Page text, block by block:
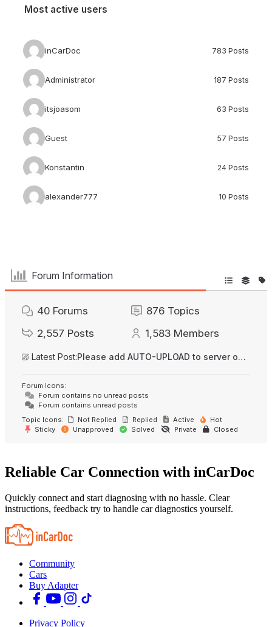
Most active users
inCarDoc 783 Posts
Administrator 187 Posts
itsjoasom 63 Posts
Guest 57 Posts
Konstantin 24 Posts
alexander777 10 Posts
Forum Information
40 Forums 876 Topics
2,557 Posts 1,583 Members
Latest Post: Please add AUTO-UPLOAD to server option + 2FA/MFA
Forum Icons:
Forum contains no unread posts
Forum contains unread posts
Topic Icons:
Not Replied Replied Active
Hot
Sticky
Unapproved Solved Private Closed
Reliable Car Connection with inCarDoc
Quickly connect and start diagnosing with no hassle. Clear
instructions, feedback try to handle car diagnostics yourself.
Community
Cars
Buy Adapter
Privacy Policy